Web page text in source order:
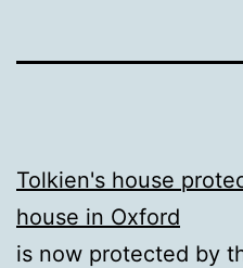
Tolkien's house
house in Oxford
is now protected by